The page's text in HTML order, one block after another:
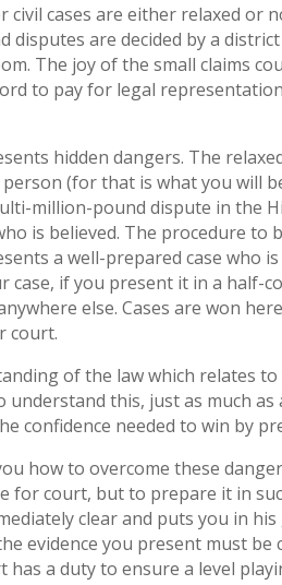
cases are either relaxed or
disputes are decided by a
The joy of the small claims
to pay for legal
hidden dangers. The
(for that is what you will
million-pound dispute in the
is believed. The procedure to
a well-prepared case who
case, if you present it in a half-
else. Cases are won
court.
of the law which relates
this, just as much as
confidence needed to win by
how to overcome these
for court, but to prepare it in
clear and puts you in
evidence you present must
has a duty to ensure a level